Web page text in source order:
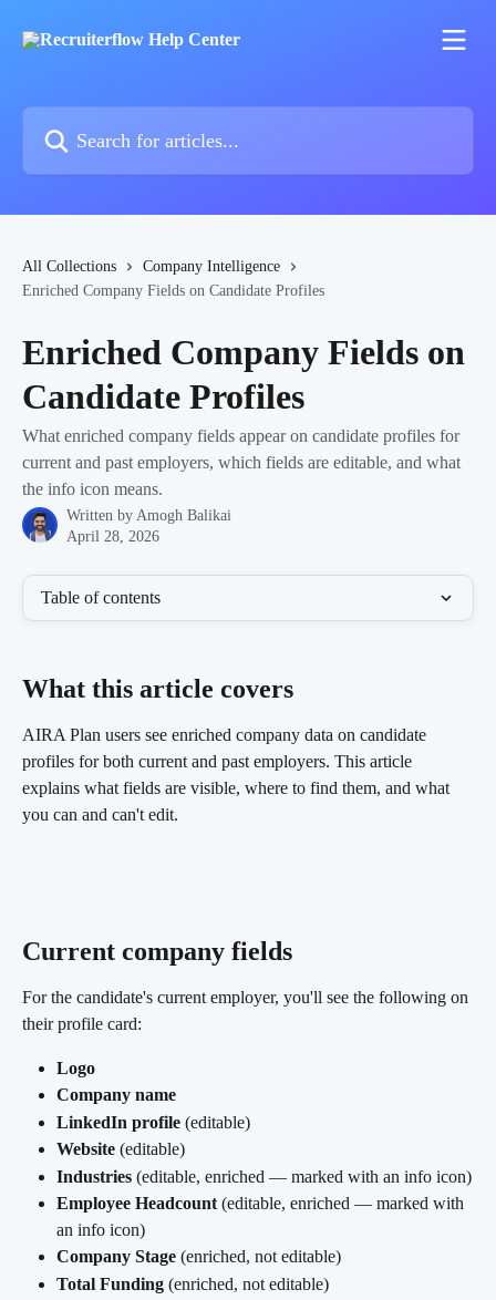
All Collections
Company Intelligence
Enriched Company Fields on Candidate Profiles
Enriched Company Fields on
Candidate Profiles
What enriched company fields appear on candidate profiles for
current and past employers, which fields are editable, and what
the info icon means.
Written by Amogh Balikai
April 28, 2026
Table of contents
What this article covers
AIRA Plan users see enriched company data on candidate
profiles for both current and past employers. This article
explains what fields are visible, where to find them, and what
you can and can't edit.
Current company fields
For the candidate's current employer, you'll see the following on
their profile card:
Logo
Company name
LinkedIn profile (editable)
Website (editable)
Industries (editable, enriched — marked with an info icon)
Employee Headcount (editable, enriched — marked with
an info icon)
Company Stage (enriched, not editable)
Total Funding (enriched, not editable)